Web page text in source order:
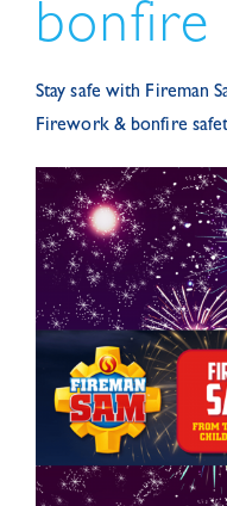
bonfire
Stay safe with Fireman
Firework & bonfire